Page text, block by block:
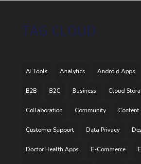
TAG CLOUD
AI Tools Analytics Android Apps
B2B B2C Business Cloud
Collaboration Community Content
Customer Support Data Privacy
Doctor Health Apps E-Commerce